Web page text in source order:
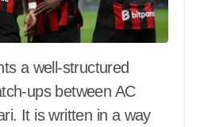
ups between AC
It is written in a way